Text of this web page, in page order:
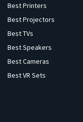
Best Printers
Best Projectors
Best TVs
Best Speakers
Best Cameras
Best VR Sets